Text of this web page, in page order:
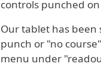
controls punched
Our tablet has been
punch or "no
menu under